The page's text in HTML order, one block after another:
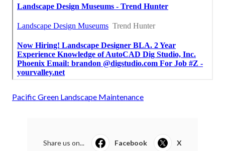
Pacific Green Landscape Maintenance
Share us on... Facebook X